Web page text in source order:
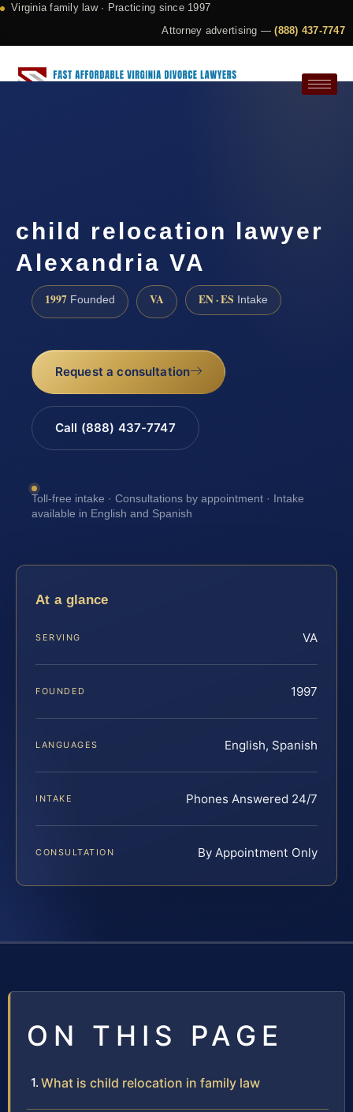
Virginia family law · Practicing since 1997
Attorney advertising —(888) 437-7747
child relocation lawyer
Alexandria VA
1997 Founded VA EN · ES Intake
Request a consultation
Call (888) 437-7747
Toll-free intake · Consultations by appointment · Intake
available in English and Spanish
At a glance
SERVING VA
FOUNDED 1997
LANGUAGES English, Spanish
INTAKE Phones Answered 24/7
CONSULTATION By Appointment Only
ON THIS PAGE
What is child relocation in family law